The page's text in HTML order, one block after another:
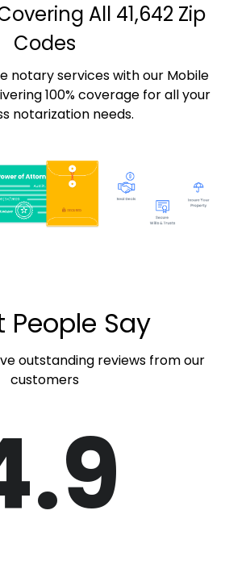
All 41,642 Zip
Codes
notary services with our Mobile
100% coverage for all your
notarization needs.
People Say
outstanding reviews from our
customers